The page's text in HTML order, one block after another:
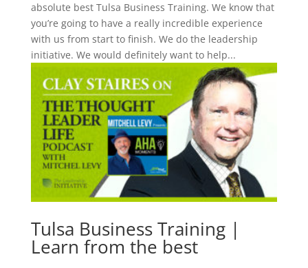
absolute best Tulsa Business Training. We know that
you’re going to have a really incredible experience
with us from start to finish. We do the leadership
initiative. We would definitely want to help...
Tulsa Business Training |
Learn from the best